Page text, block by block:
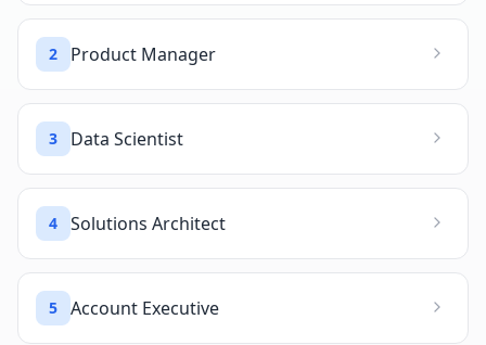
2 Product Manager
3 Data Scientist
4 Solutions Architect
5 Account Executive